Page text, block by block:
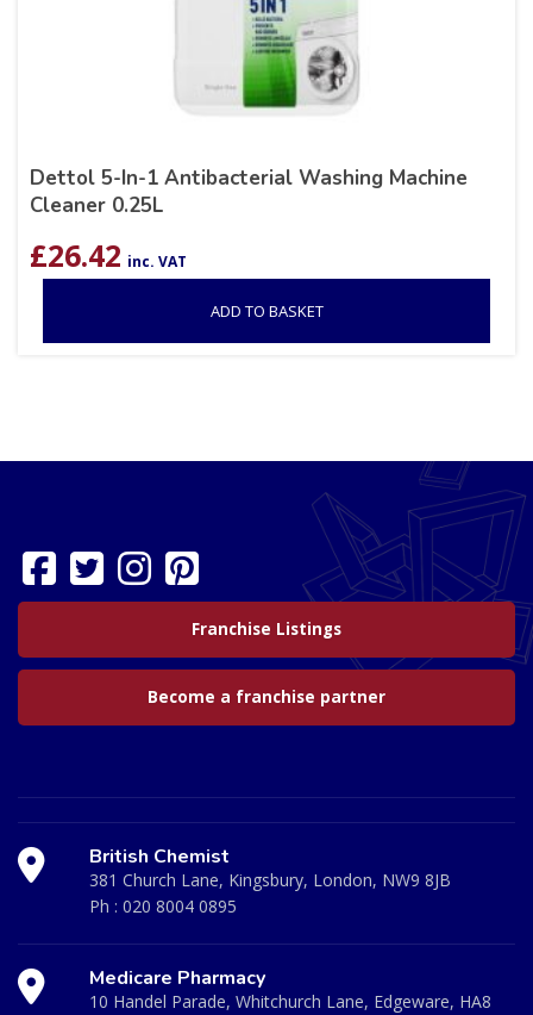
Dettol 5-In-1 Antibacterial Washing Machine
Cleaner 0.25L
£26.42 inc. VAT
ADD TO BASKET
Franchise Listings
Become a franchise partner
British Chemist
381 Church Lane, Kingsbury, London, NW9 8JB
Ph : 020 8004 0895
Medicare Pharmacy
10 Handel Parade, Whitchurch Lane, Edgeware, HA8